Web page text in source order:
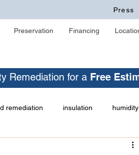
Preservation Financing
Press
Remediation for a Free
remediation insulation humidity
health issues